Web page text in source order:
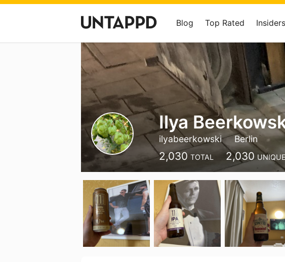
Blog Top Rated Insiders
Ilya
ilyabeerkowski Berlin
2,030 TOTAL 2,030 UNIQUE